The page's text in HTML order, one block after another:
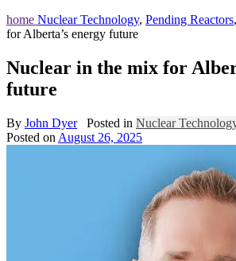
home Nuclear Technology, Pending Reactors,
for Alberta’s energy future
Nuclear in the mix for
future
By John Dyer Posted in Nuclear
Posted on August 26, 2025